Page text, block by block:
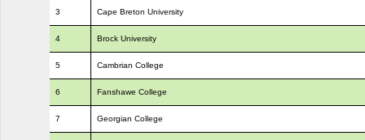
3 Cape Breton University
4 Brock University
5 Cambrian College
6 Fanshawe College
7 Georgian College